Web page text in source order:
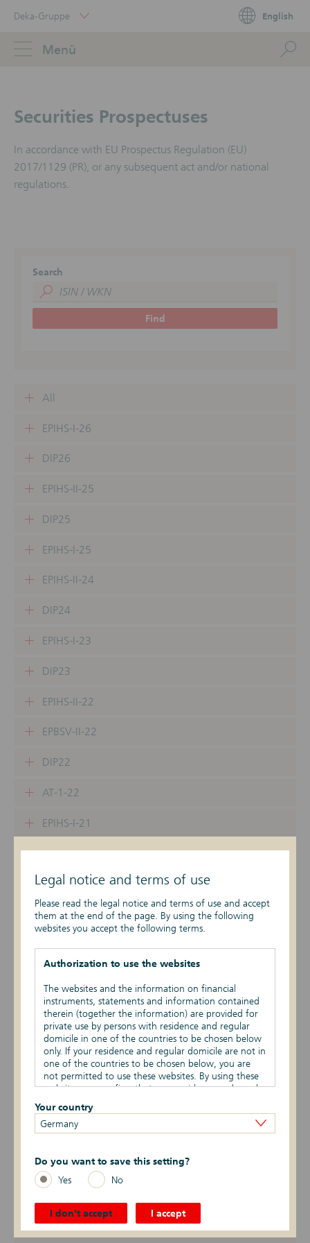
Legal notice and terms of use
Please read the legal notice and terms of use and accept
them at the end of the page. By using the following
websites you accept the following terms.
Authorization to use the websites
The websites and the information on financial
instruments, statements and information contained
therein (together the information) are provided for
private use by persons with residence and regular
domicile in one of the countries to be chosen below
only. If your residence and regular domicile are not in
one of the countries to be chosen below, you are
not permitted to use these websites. By using these
websites you confirm that your residence and regular
Marketing restrictions
for publication or distribution out of the or –
depending on the product – one or several of the
countries to be chosen below. Reference is made to
the specific sales restrictions in the respective
countries. In particular, the financial instruments
listed or described on the websites must not be
offered for purchase or sale in the United States of
Your country
Germany
Do you want to save this setting?
Yes
No
I don't accept I accept
LinksPortal
Deka-Gruppe English
Menü
Securities Prospectuses
In accordance with EU Prospectus Regulation (EU)
2017/1129 (PR), or any subsequent act and/or national
regulations.
Search
Find
All
EPIHS-I-26
DIP26
EPIHS-II-25
DIP25
EPIHS-I-25
EPIHS-II-24
DIP24
EPIHS-I-23
DIP23
EPIHS-II-22
EPBSV-II-22
DIP22
AT-1-22
EPIHS-I-21
EPBSV-I-21
DIP21
EPIHS-II-21
EPBSV-I-20
EPIHS-I-20
EPIHS-II-19
DIP19
EPIHS-I-18
EPBSV-I-18
DIP18